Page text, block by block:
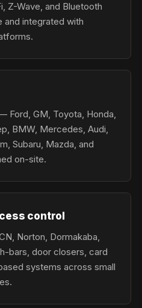
Z-Wave, and Bluetooth
and integrated with
Ford, GM, Toyota, Honda,
BMW, Mercedes, Audi,
Subaru, Mazda, and
on-site.
control
Norton, Dormakaba,
bars, door closers, card
systems across small